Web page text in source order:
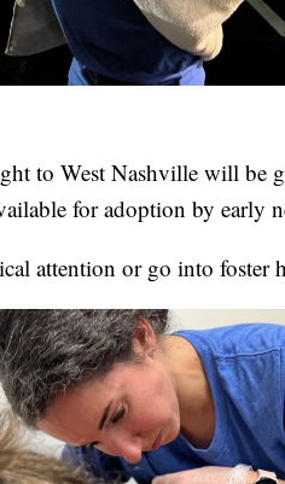
to West Nashville will be
for adoption by early
attention or go into foster